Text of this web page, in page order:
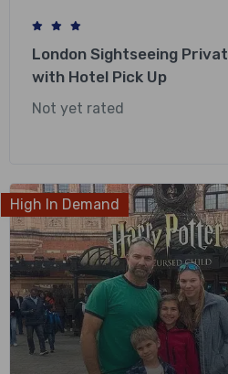
London Sightseeing
with Hotel Pick Up
Not yet rated
High In Demand